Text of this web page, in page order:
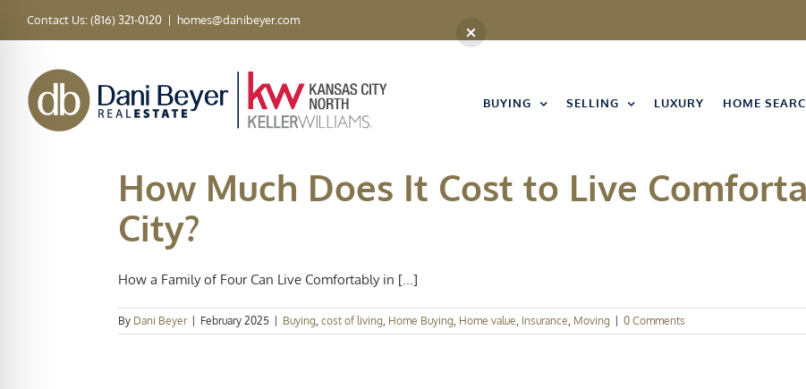
Contact Us: (816) 321-0120 | homes@danibeyer.com
BUYING SELLING LUXURY HOME
How Much Does It Cost to Live
City?
How a Family of Four Can Live Comfortably in [...]
By Dani Beyer February 2025 Buying, cost of living, Home Buying, Home value, Insurance, Moving 0 Comments